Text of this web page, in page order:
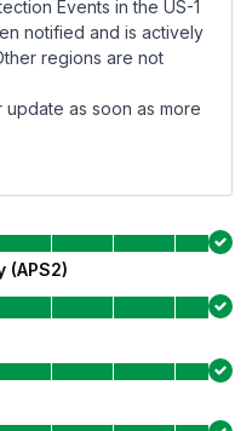
Events in the US-1
notified and is actively
regions are not
as soon as more
(APS2)